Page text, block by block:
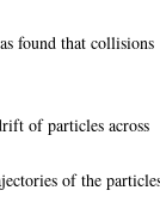
found that collisions
of particles across
of the